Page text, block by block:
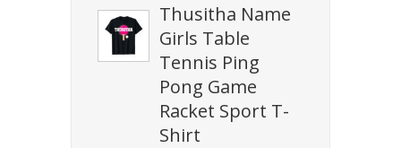
Thusitha Name
Girls Table
Tennis Ping
Pong Game
Racket Sport T-
Shirt